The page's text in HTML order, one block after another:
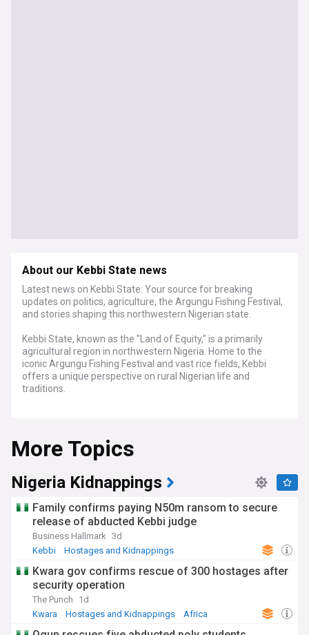
About our Kebbi State news
Latest news on Kebbi State: Your source for breaking
updates on politics, agriculture, the Argungu Fishing Festival,
and stories shaping this northwestern Nigerian state.
Kebbi State, known as the "Land of Equity," is a primarily
agricultural region in northwestern Nigeria. Home to the
iconic Argungu Fishing Festival and vast rice fields, Kebbi
offers a unique perspective on rural Nigerian life and
traditions.
capacities. Stay ahead of key developments transforming
agriculture, manufacturing and trade across this Nigerian
Widely regarded as the nation's food basket, Kebbi's vast
groundnuts and vegetables for local consumption and
export. State policies promoting irrigation, mechanized
farming and agroprocessing aim to unlock Kebbi's immense
agricultural potential.
The state's manufacturing landscape is rapidly evolving with
the establishment of industrial parks, mills and factories
producing goods ranging from fertilizers and beverages to
textiles and leather products. Kebbi's strategic location aids
More Topics
Nigeria Kidnappings
Family confirms paying N50m ransom to secure
release of abducted Kebbi judge
Business Hallmark 3d
Kebbi
Hostages and Kidnappings
Kwara gov confirms rescue of 300 hostages after
security operation
The Punch
1d
Kwara
Hostages and Kidnappings Africa